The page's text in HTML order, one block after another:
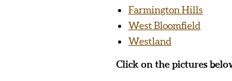
Farmington Hills
West Bloomfield
Westland
Click on the pictures